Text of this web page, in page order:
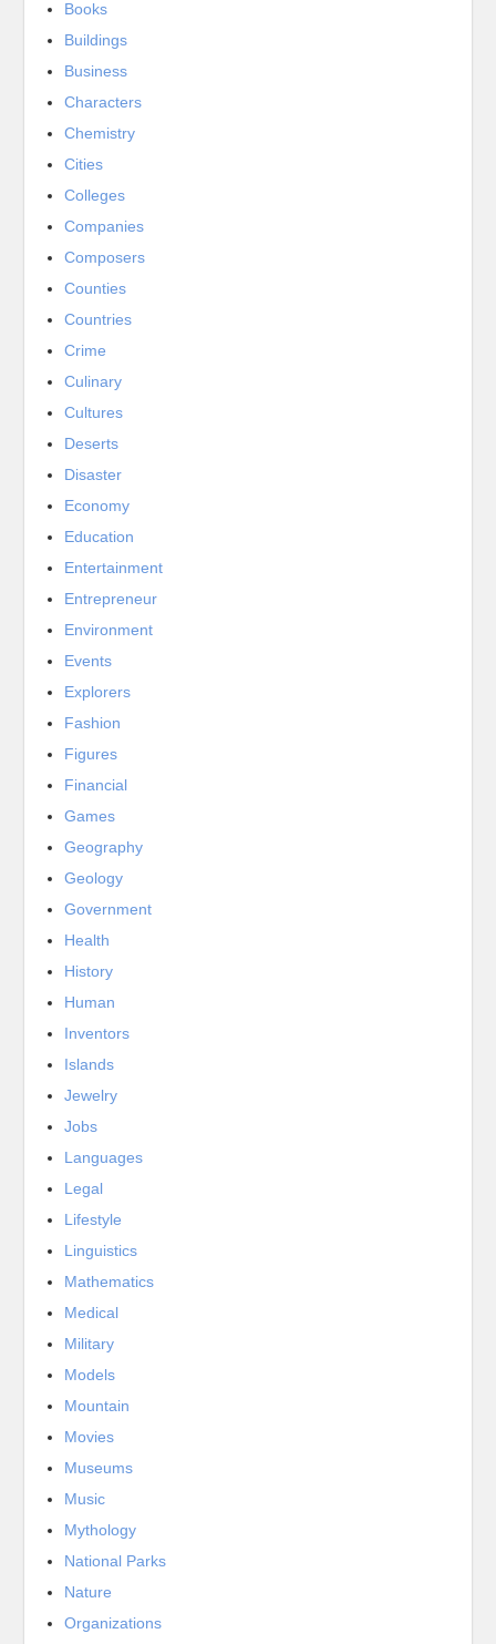
Books
Buildings
Business
Characters
Chemistry
Cities
Colleges
Companies
Composers
Counties
Countries
Crime
Culinary
Cultures
Deserts
Disaster
Economy
Education
Entertainment
Entrepreneur
Environment
Events
Explorers
Fashion
Figures
Financial
Games
Geography
Geology
Government
Health
History
Human
Inventors
Islands
Jewelry
Jobs
Languages
Legal
Lifestyle
Linguistics
Mathematics
Medical
Military
Models
Mountain
Movies
Museums
Music
Mythology
National Parks
Nature
Organizations